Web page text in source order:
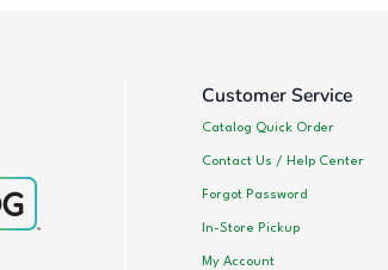
Customer Service
Catalog Quick Order
Contact Us / Help Center
Forgot Password
In-Store Pickup
My Account